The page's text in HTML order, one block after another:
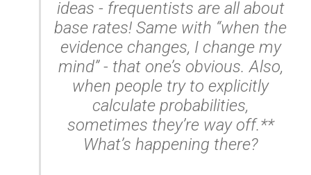
ideas - frequentists are all about
base rates! Same with “when the
evidence changes, I change my
mind” - that one’s obvious. Also,
when people try to explicitly
calculate probabilities,
sometimes they’re wayoff.**
What’s happening there?